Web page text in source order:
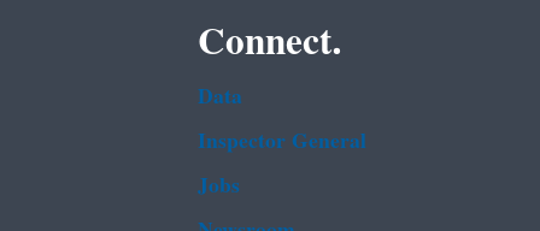
Connect.
Data
Inspector General
Jobs